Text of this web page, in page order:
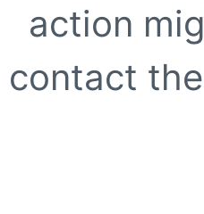
action
contact